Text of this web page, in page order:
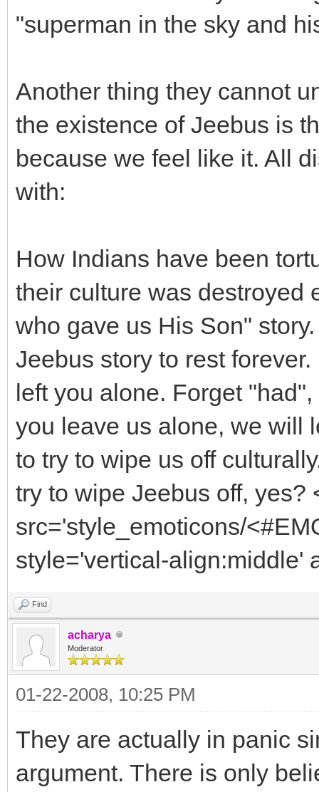
"superman in the sky and
Another thing they cannot
the existence of Jeebus is
because we feel like it. All
with:
How Indians have been
their culture was destroyed
who gave us His Son"
Jeebus story to rest
left you alone. Forget
you leave us alone, we will
to try to wipe us off
try to wipe Jeebus off, yes?
src='style_emoticons/
style='vertical-align:middle'
Find
acharya
Moderator
01-22-2008, 10:25 PM
They are actually in panic
argument. There is only